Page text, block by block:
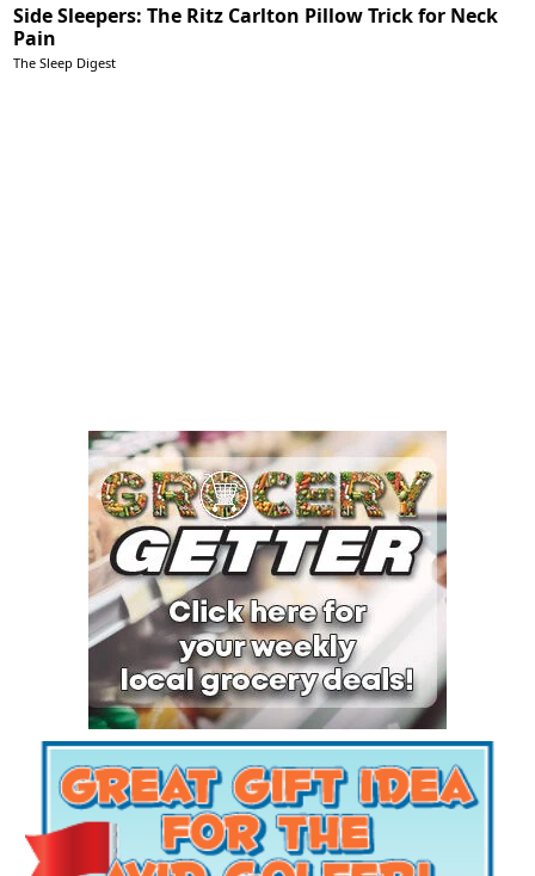
Side Sleepers: The Ritz Carlton Pillow Trick for Neck
Pain
The Sleep Digest